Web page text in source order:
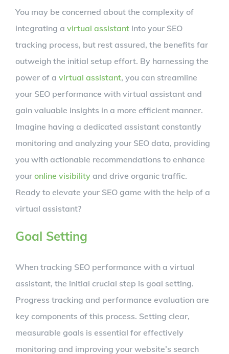
You may be concerned about the complexity of
integrating a virtual assistant into your SEO
tracking process, but rest assured, the benefits far
outweigh the initial setup effort. By harnessing the
power of a virtual assistant, you can streamline
your SEO performance with virtual assistant and
gain valuable insights in a more efficient manner.
Imagine having a dedicated assistant constantly
monitoring and analyzing your SEO data, providing
you with actionable recommendations to enhance
your online visibility and drive organic traffic.
Ready to elevate your SEO game with the help of a
virtual assistant?
Goal Setting
When tracking SEO performance with a virtual
assistant, the initial crucial step is goal setting.
Progress tracking and performance evaluation are
key components of this process. Setting clear,
measurable goals is essential for effectively
monitoring and improving your website’s search